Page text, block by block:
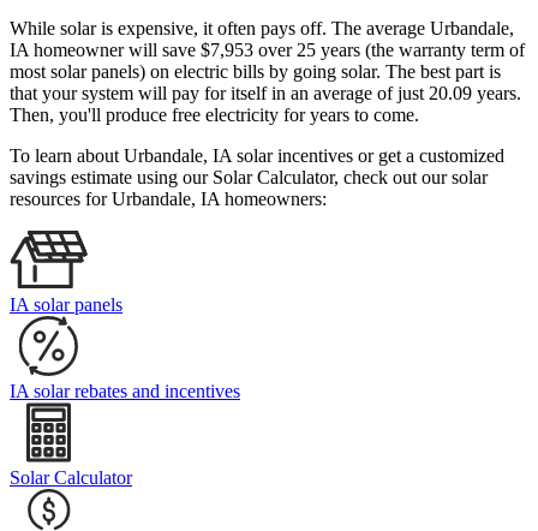
While solar is expensive, it often pays off. The average Urbandale,
IA homeowner will save $7,953 over 25 years (the warranty term of
most solar panels) on electric bills by going solar. The best part is
that your system will pay for itself in an average of just 20.09 years.
Then, you'll produce free electricity for years to come.
To learn about Urbandale, IA solar incentives or get a customized
savings estimate using our Solar Calculator, check out our solar
resources for Urbandale, IA homeowners:
IA solar panels
IA solar rebates and incentives
Solar Calculator